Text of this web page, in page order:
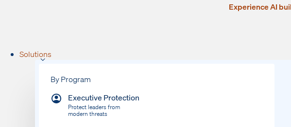
Experience AI
Solutions
By Program
Executive Protection
Protect leaders from
modern threats